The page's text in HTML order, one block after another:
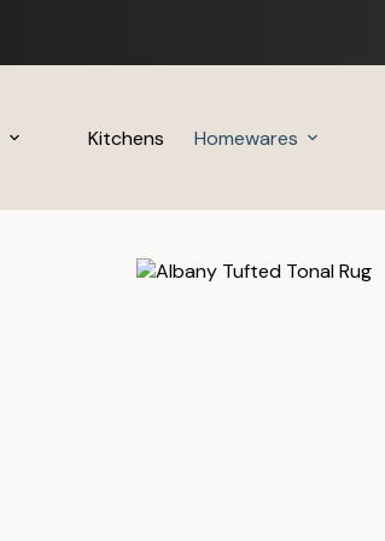
Kitchens Homewares